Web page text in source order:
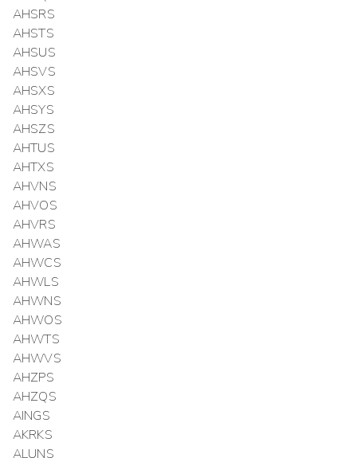
AHSRS
AHSTS
AHSUS
AHSVS
AHSXS
AHSYS
AHSZS
AHTUS
AHTXS
AHVNS
AHVOS
AHVRS
AHWAS
AHWCS
AHWLS
AHWNS
AHWOS
AHWTS
AHWVS
AHZPS
AHZQS
AINGS
AKRKS
ALUNS